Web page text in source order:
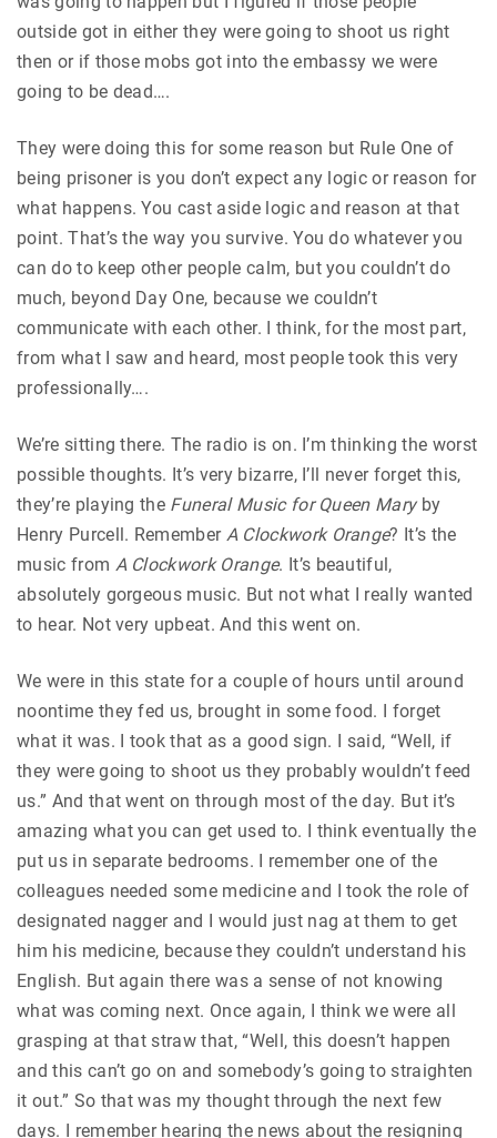
outside got in either they were going to shoot us right
then or if those mobs got into the embassy we were
going to be dead….
They were doing this for some reason but Rule One of
being prisoner is you don’t expect any logic or reason for
what happens. You cast aside logic and reason at that
point. That’s the way you survive. You do whatever you
can do to keep other people calm, but you couldn’t do
much, beyond Day One, because we couldn’t
communicate with each other. I think, for the most part,
from what I saw and heard, most people took this very
professionally….
We’re sitting there. The radio is on. I’m thinking the worst
possible thoughts. It’s very bizarre, I’ll never forget this,
they’re playing the Funeral Music for Queen Maryby
Henry Purcell. Remember A Clockwork Orange? It’s the
music from A Clockwork Orange. It’s beautiful,
absolutely gorgeous music. But not what I really wanted
to hear. Not very upbeat. And this went on.
We were in this state for a couple of hours until around
noontime they fed us, brought in some food. I forget
what it was. I took that as a good sign. I said, “Well, if
they were going to shoot us they probably wouldn’t feed
us.” And that went on through most of the day. But it’s
amazing what you can get used to. I think eventually the
put us in separate bedrooms. I remember one of the
colleagues needed some medicine and I took the role of
designated nagger and I would just nag at them to get
him his medicine, because they couldn’t understand his
English. But again there was a sense of not knowing
what was coming next. Once again, I think we were all
grasping at that straw that, “Well, this doesn’t happen
and this can’t go on and somebody’s going to straighten
it out.” So that was my thought through the next few
days. I remember hearing the news about the resigning